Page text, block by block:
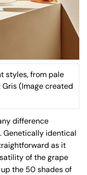
styles, from pale
(Image created
difference
Genetically identical
as it
of the grape
the 50 shades of